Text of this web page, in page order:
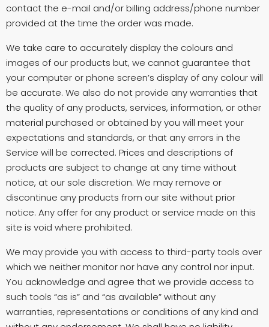
contact the e-mail and/or billing address/phone number
provided at the time the order was made.
We take care to accurately display the colours and
images of our products but, we cannot guarantee that
your computer or phone screen’s display of any colour will
be accurate. We also do not provide any warranties that
the quality of any products, services, information, or other
material purchased or obtained by you will meet your
expectations and standards, or that any errors in the
Service will be corrected. Prices and descriptions of
products are subject to change at any time without
notice, at our sole discretion. We may remove or
discontinue any products from our site without prior
notice. Any offer for any product or service made on this
site is void where prohibited.
We may provide you with access to third-party tools over
which we neither monitor nor have any control nor input.
You acknowledge and agree that we provide access to
such tools “as is” and “as available” without any
warranties, representations or conditions of any kind and